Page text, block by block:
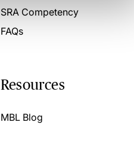
SRA Competency
FAQs
Resources
MBL Blog